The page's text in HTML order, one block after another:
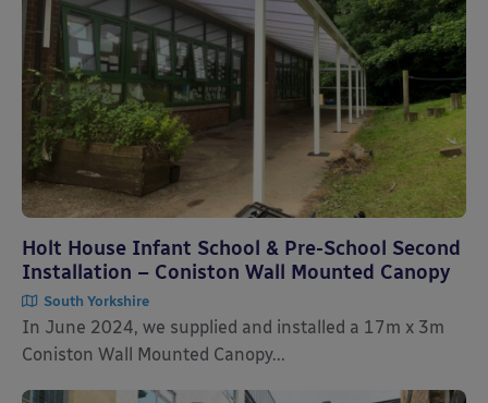
Holt House Infant School & Pre-School Second
Installation – Coniston Wall Mounted Canopy
South Yorkshire
In June 2024, we supplied and installed a 17m x 3m
Coniston Wall Mounted Canopy...